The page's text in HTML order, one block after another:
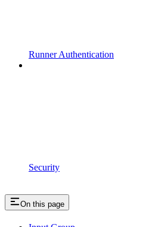
Runner Authentication
Security
On this page